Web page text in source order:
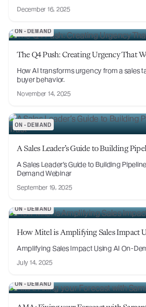
December 16, 2025
ON-DEMAND
The Q4 Push: Creating Urgency That
How AI transforms urgency from a sales
buyer behavior.
November 14, 2025
ON-DEMAND
A Sales Leader’s Guide to Building
A Sales Leader’s Guide to Building
Demand Webinar
September 19, 2025
ON-DEMAND
How Mitel is Amplifying Sales Impact
Amplifying Sales Impact Using AI On-
July 14, 2025
ON-DEMAND